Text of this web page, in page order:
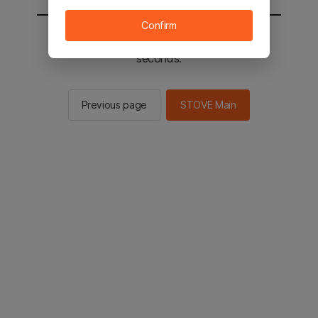
You will be sent to the STOVE main in 2
seconds.
Previous page STOVE Main
Confirm